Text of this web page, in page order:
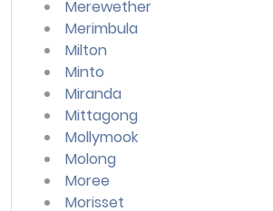
Merewether
Merimbula
Milton
Minto
Miranda
Mittagong
Mollymook
Molong
Moree
Morisset